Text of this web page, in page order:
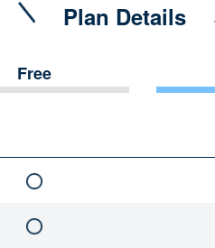
Plan Details
Free